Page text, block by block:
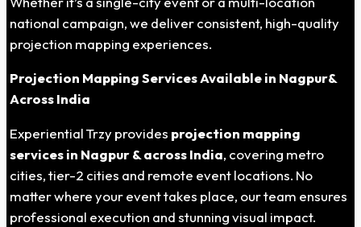
national campaign, we deliver consistent, high-quality
projection mapping experiences.
Projection Mapping ServicesAvailablein Nagpur&
Across India
Experiential Trzy provides projection mapping
services in Nagpur& across India, covering metro
cities, tier-2 cities and remote event locations. No
matter where your event takes place, our team ensures
professional execution and stunning visual impact.